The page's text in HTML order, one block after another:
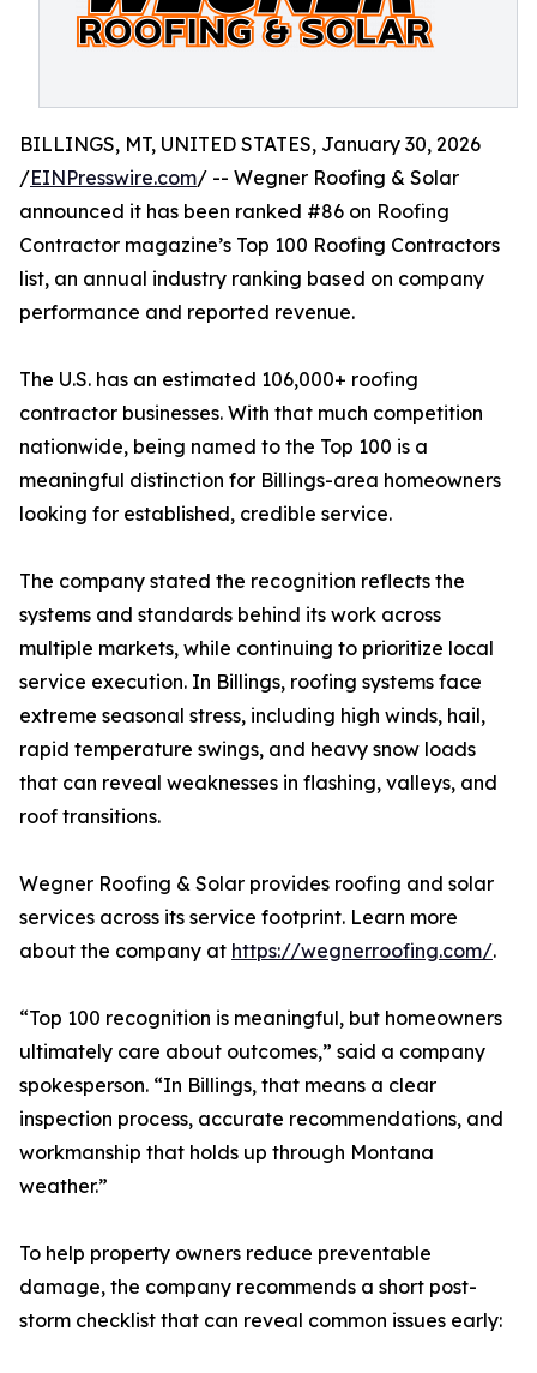
BILLINGS, MT, UNITED STATES, January 30, 2026
/EINPresswire.com/ -- Wegner Roofing & Solar
announced it has been ranked #86 on Roofing
Contractor magazine’s Top 100 Roofing Contractors
list, an annual industry ranking based on company
performance and reported revenue.
The U.S. has an estimated 106,000+ roofing
contractor businesses. With that much competition
nationwide, being named to the Top 100 is a
meaningful distinction for Billings-area homeowners
looking for established, credible service.
The company stated the recognition reflects the
systems and standards behind its work across
multiple markets, while continuing to prioritize local
service execution. In Billings, roofing systems face
extreme seasonal stress, including high winds, hail,
rapid temperature swings, and heavy snow loads
that can reveal weaknesses in flashing, valleys, and
roof transitions.
Wegner Roofing & Solar provides roofing and solar
services across its service footprint. Learn more
about the company at https://wegnerroofing.com/.
“Top 100 recognition is meaningful, but homeowners
ultimately care about outcomes,” said a company
spokesperson. “In Billings, that means a clear
inspection process, accurate recommendations, and
workmanship that holds up through Montana
weather.”
To help property owners reduce preventable
damage, the company recommends a short post-
storm checklist that can reveal common issues early: